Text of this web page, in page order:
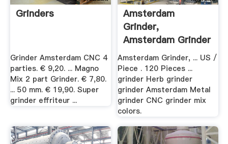
Grinders
Grinder Amsterdam CNC 4
parties. € 9,20. ... Magno
Mix 2 part Grinder. € 7,80.
... 50 mm. € 19,90. Super
grinder effriteur ...
Amsterdam
Grinder,
Amsterdam Grinder
.
Amsterdam Grinder, ... US /
Piece . 120 Pieces ...
grinder Herb grinder
grinder Amsterdam Metal
grinder CNC grinder mix
colors.